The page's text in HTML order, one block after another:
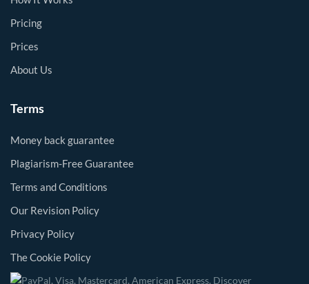
Pricing
Prices
About Us
Terms
Money back guarantee
Plagiarism-Free Guarantee
Terms and Conditions
Our Revision Policy
Privacy Policy
The Cookie Policy